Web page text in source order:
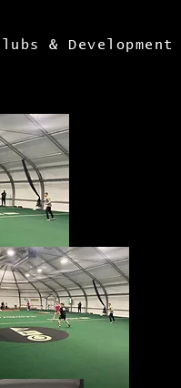
& Development